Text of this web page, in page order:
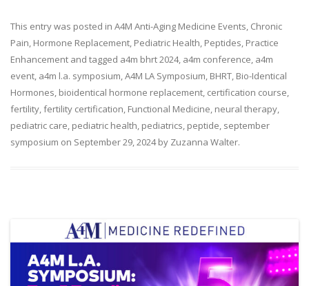
This entry was posted in A4M Anti-Aging Medicine Events, Chronic
Pain, Hormone Replacement, Pediatric Health, Peptides, Practice
Enhancement and tagged a4m bhrt 2024, a4m conference, a4m
event, a4m l.a. symposium,A4M LA Symposium, BHRT, Bio-Identical
Hormones, bioidentical hormone replacement, certification course,
fertility,fertility certification, Functional Medicine, neural therapy,
pediatric care, pediatric health, pediatrics, peptide, september
symposium on September 29, 2024by Zuzanna Walter.